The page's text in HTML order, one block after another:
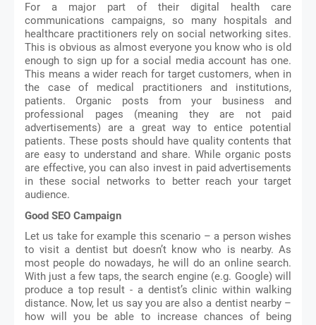
For a major part of their digital health care
communications campaigns, so many hospitals and
healthcare practitioners rely on social networking sites.
This is obvious as almost everyone you know who is old
enough to sign up for a social media account has one.
This means a wider reach for target customers, when in
the case of medical practitioners and institutions,
patients. Organic posts from your business and
professional pages (meaning they are not paid
advertisements) are a great way to entice potential
patients. These posts should have quality contents that
are easy to understand and share. While organic posts
are effective, you can also invest in paid advertisements
in these social networks to better reach your target
audience.
Good SEO Campaign
Let us take for example this scenario – a person wishes
to visit a dentist but doesn’t know who is nearby. As
most people do nowadays, he will do an online search.
With just a few taps, the search engine (e.g. Google) will
produce a top result - a dentist’s clinic within walking
distance. Now, let us say you are also a dentist nearby –
how will you be able to increase chances of being